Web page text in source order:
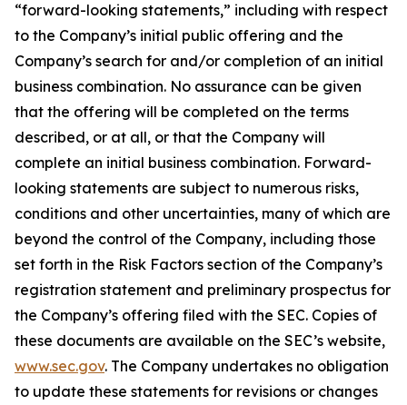
“forward-looking statements,” including with respect
to the Company’s initial public offering and the
Company’s search for and/or completion of an initial
business combination. No assurance can be given
that the offering will be completed on the terms
described, or at all, or that the Company will
complete an initial business combination. Forward-
looking statements are subject to numerous risks,
conditions and other uncertainties, many of which are
beyond the control of the Company, including those
set forth in the Risk Factors section of the Company’s
registration statement and preliminary prospectus for
the Company’s offering filed with the SEC. Copies of
these documents are available on the SEC’s website,
www.sec.gov. The Company undertakes no obligation
to update these statements for revisions or changes